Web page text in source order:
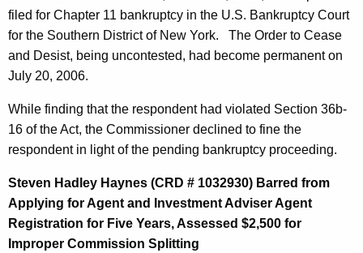
filed for Chapter 11 bankruptcy in the U.S. Bankruptcy Court
for the Southern District of New York. The Order to Cease
and Desist, being uncontested, had become permanent on
July 20, 2006.
While finding that the respondent had violated Section 36b-
16 of the Act, the Commissioner declined to fine the
respondent in light of the pending bankruptcy proceeding.
Steven Hadley Haynes (CRD # 1032930) Barred from
Applying for Agent and Investment Adviser Agent
Registration for Five Years, Assessed $2,500 for
Improper Commission Splitting